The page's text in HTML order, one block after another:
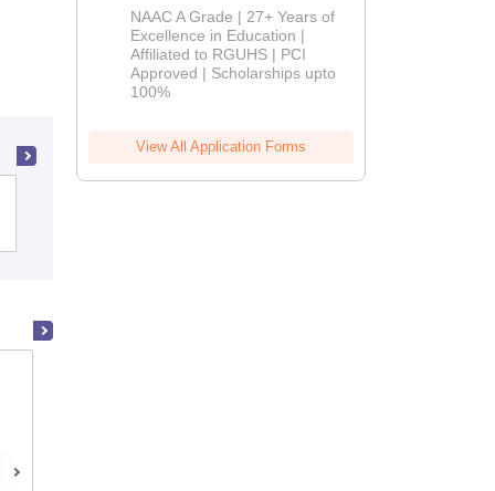
B.Pharm
Admissions
2026
NAAC A Grade | 27+ Years of
Excellence in Education |
Affiliated to RGUHS | PCI
Approved | Scholarships upto
100%
View All Application Forms